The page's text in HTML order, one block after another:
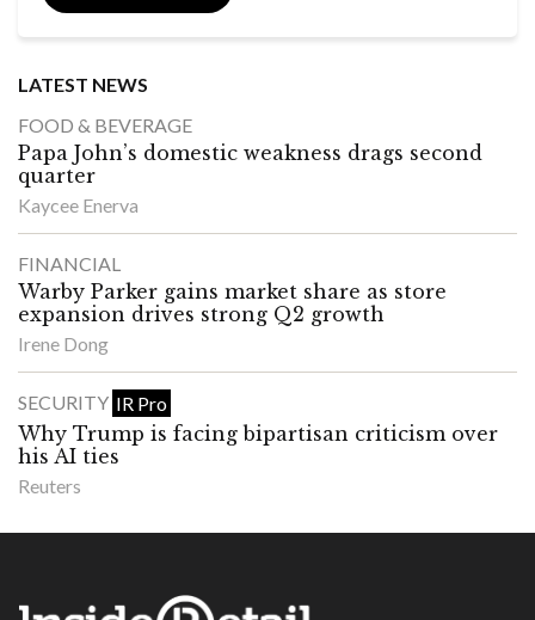
LATEST NEWS
FOOD & BEVERAGE
Papa John’s domestic weakness drags second
quarter
Kaycee Enerva
FINANCIAL
Warby Parker gains market share as store
expansion drives strong Q2 growth
Irene Dong
SECURITY IR Pro
Why Trump is facing bipartisan criticism over
his AI ties
Reuters